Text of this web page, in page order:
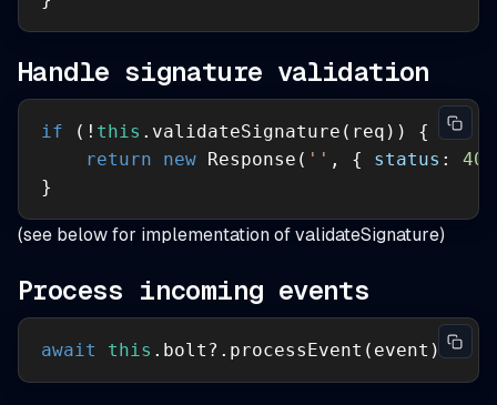
Handle signature validation
if (! this
return
new Response( '' , { status : 401
}
(see below for implementation of validateSignature)
Process incoming events
await this .bolt?.processEvent(event)